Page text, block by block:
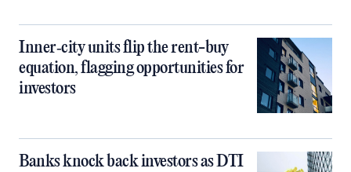
Inner‑city units flip the rent-buy
equation, flagging opportunities for
investors
Banks knock back investors as DTI